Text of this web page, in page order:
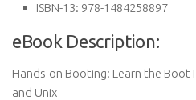
ISBN-13: 978-1484258897
eBook Description:
Hands-on Booting: Learn the Boot
and Unix